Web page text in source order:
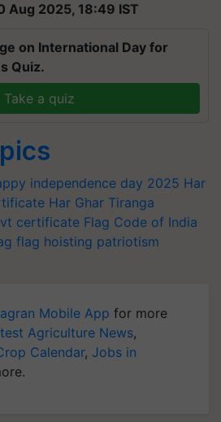
Aug 2025, 18:49 IST
on International Day for
Quiz.
Take a quiz
independence day 2025 Har
Har Ghar Tiranga
certificate Flag Code of India
flag hoisting patriotism
Mobile App for more
Agriculture News,
Calendar, Jobs in